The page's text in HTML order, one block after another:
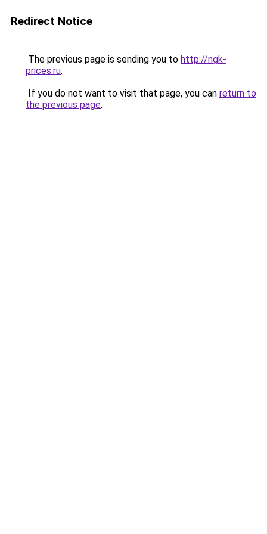
Redirect Notice
The previous page is sending you to http://ngk-
prices.ru.
If you do not want to visit that page, you can return to
the previous page.